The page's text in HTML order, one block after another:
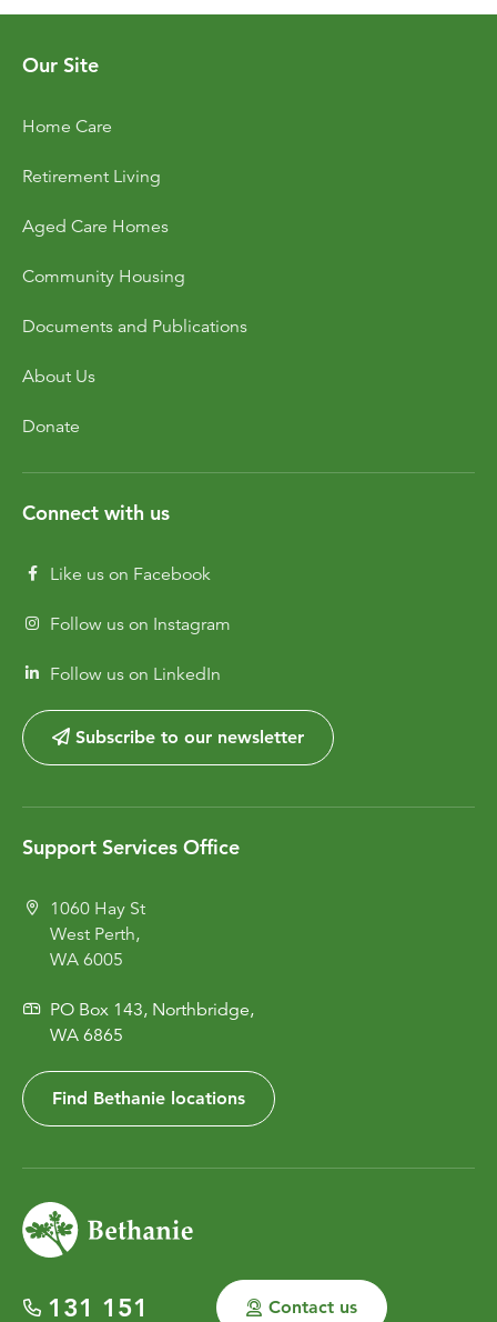
Our Site
Home Care
Retirement Living
Aged Care Homes
Community Housing
Documents and Publications
About Us
Donate
Connect with us
Like us on Facebook
Follow us on Instagram
Follow us on LinkedIn
Subscribe to our newsletter
Support Services Office
1060 Hay St
West Perth,
WA 6005
PO Box 143, Northbridge,
WA 6865
Find Bethanie locations
131 151 Contact us